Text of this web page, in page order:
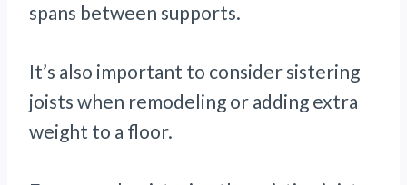
spans between supports.
It’s also important to consider sistering
joists when remodeling or adding extra
weight to a floor.